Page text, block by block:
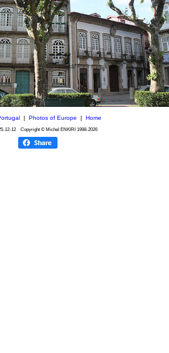
| Photos of Europe | Home
12-12Copyright © Michel ENKIRI 1998-2026